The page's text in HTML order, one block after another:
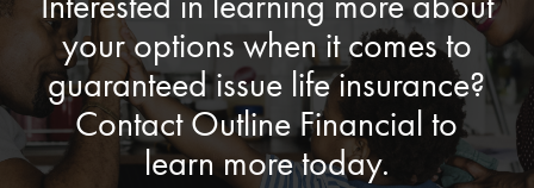
your options when it comes to
guaranteed issue life insurance?
Contact Outline Financial to
learn more today.